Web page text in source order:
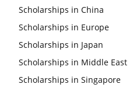
Scholarships in China
Scholarships in Europe
Scholarships in Japan
Scholarships in Middle East
Scholarships in Singapore